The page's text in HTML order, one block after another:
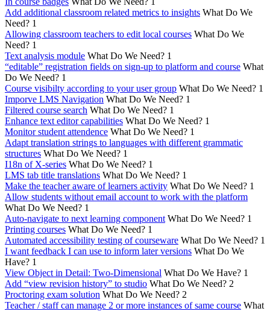
Add additional classroom related metrics to insights What Do We
Need? 1
Allowing classroom teachers to edit local courses What Do We
Need? 1
Text analysis module What Do We Need? 1
“editable” registration fields on sign-up to platform and course What
Do We Need? 1
Course visibilty according to your user group What Do We Need? 1
Imporve LMS Navigation What Do We Need? 1
Filtered course search What Do We Need? 1
Enhance text editor capabilities What Do We Need? 1
Monitor student attendence What Do We Need? 1
Adapt translation strings to languages with different grammatic
structures What Do We Need? 1
I18n of X-series What Do We Need? 1
LMS tab title translations What Do We Need? 1
Make the teacher aware of learners activity What Do We Need? 1
Allow students without email account to work with the platform
What Do We Need? 1
Auto-navigate to next learning component What Do We Need? 1
Printing courses What Do We Need? 1
Automated accessibility testing of courseware What Do We Need? 1
I want feedback I can use to inform later versions What Do We
Have? 1
View Object in Detail: Two-Dimensional What Do We Have? 1
Add “view revision history” to studio What Do We Need? 2
Proctoring exam solution What Do We Need? 2
Teacher / staff can manage 2 or more instances of same course What